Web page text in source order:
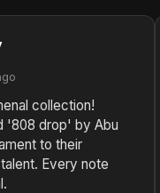
collection!
'808 drop' by Abu
to their
Every note